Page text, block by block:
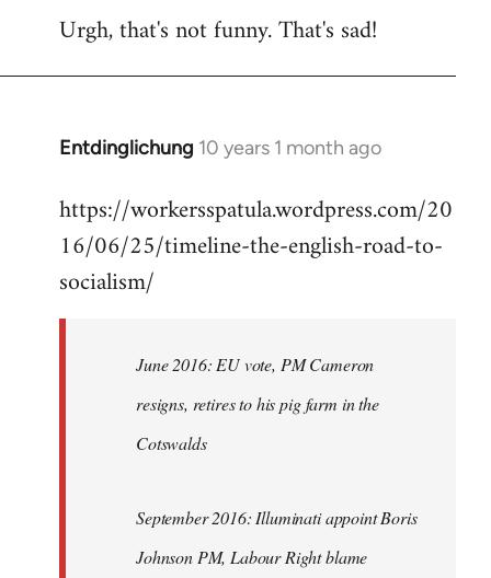
to
Urgh, that's not funny. That's sad!
Entdinglichung 10 years 1 month ago
In
to
Welcome
libcom.org
https://workersspatula.wordpress.com/20
16/06/25/timeline-the-english-road-to-
socialism/
June 2016: EU vote, PM Cameron
resigns, retires to his pig farm in the
Cotswalds
September 2016: Illuminati appoint Boris
Johnson PM, Labour Right blame